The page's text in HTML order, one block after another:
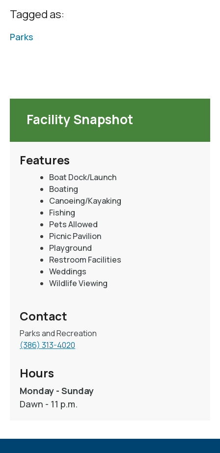
Tagged as:
Parks
Facility Snapshot
Features
Boat Dock/Launch
Boating
Canoeing/Kayaking
Fishing
Pets Allowed
Picnic Pavilion
Playground
Restroom Facilities
Weddings
Wildlife Viewing
Contact
Parks and Recreation
(386) 313-4020
Hours
Monday - Sunday
Dawn - 11 p.m.